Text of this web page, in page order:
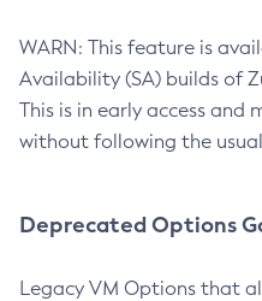
WARN: This feature is
Availability (SA) builds of
This is in early access and
without following the
Deprecated Options
Legacy VM Options that